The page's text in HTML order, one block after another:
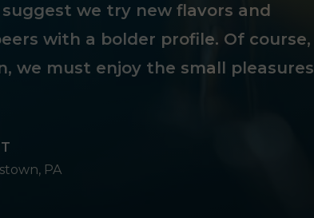
we try new flavors and
with a bolder profile. Of course,
we must enjoy the small pleasures
PA